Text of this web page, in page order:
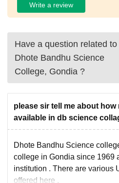
Write a review
Have a question related to
Dhote Bandhu Science
College, Gondia ?
please sir tell me about
available in db science
Dhote Bandhu Science
college in Gondia since 1969
institution . There are various
offered here .